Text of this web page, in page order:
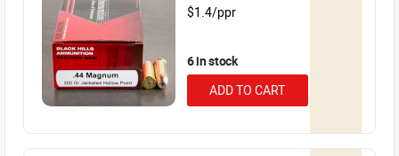
$1.4/ppr
6 in stock
ADD TO CART